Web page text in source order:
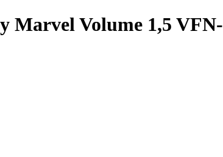
Marvel Volume 1,5 VFN-